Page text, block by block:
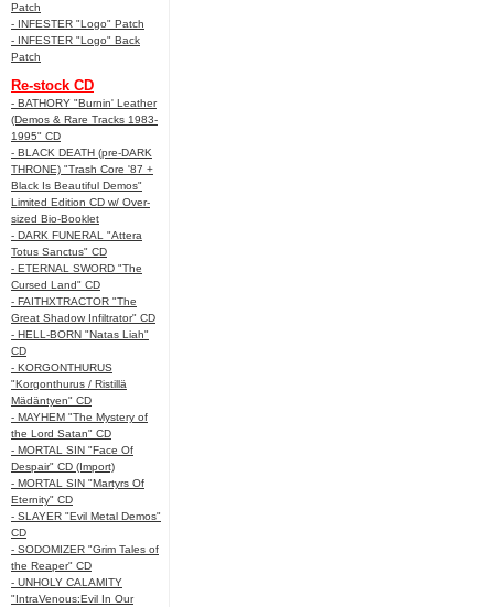
Patch
- INFESTER "Logo" Patch
- INFESTER "Logo" Back
Patch
Re-stock CD
- BATHORY "Burnin' Leather
(Demos & Rare Tracks 1983-
1995" CD
- BLACK DEATH (pre-DARK
THRONE) "Trash Core '87 +
Black Is Beautiful Demos"
Limited Edition CD w/ Over-
sized Bio-Booklet
- DARK FUNERAL "Attera
Totus Sanctus" CD
- ETERNAL SWORD "The
Cursed Land" CD
- FAITHXTRACTOR "The
Great Shadow Infiltrator" CD
- HELL-BORN "Natas Liah"
CD
- KORGONTHURUS
"Korgonthurus / Ristillä
Mädäntyen" CD
- MAYHEM "The Mystery of
the Lord Satan" CD
- MORTAL SIN "Face Of
Despair" CD (Import)
- MORTAL SIN "Martyrs Of
Eternity" CD
- SLAYER "Evil Metal Demos"
CD
- SODOMIZER "Grim Tales of
the Reaper" CD
- UNHOLY CALAMITY
"IntraVenous:Evil In Our